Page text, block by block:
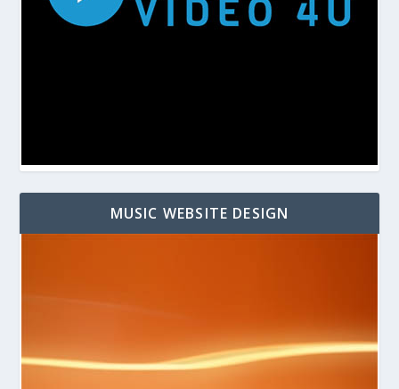
MUSIC WEBSITE DESIGN